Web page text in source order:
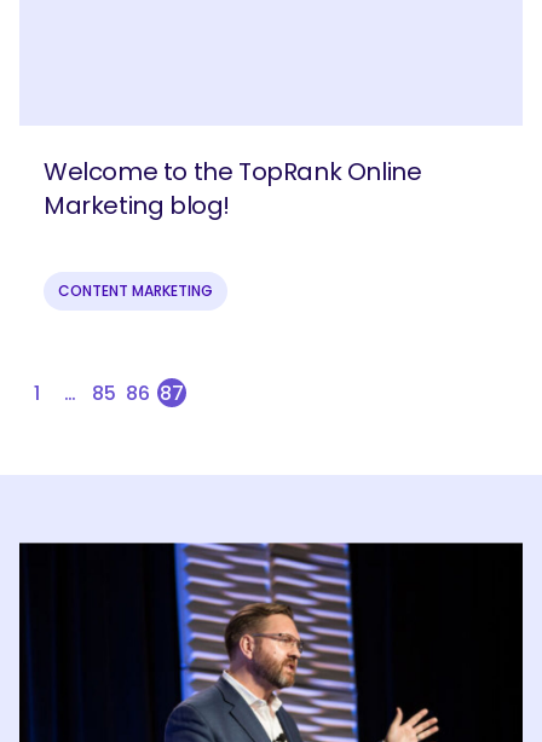
Welcome to the TopRank Online
Marketing blog!
CONTENT MARKETING
1 … 85 86 87